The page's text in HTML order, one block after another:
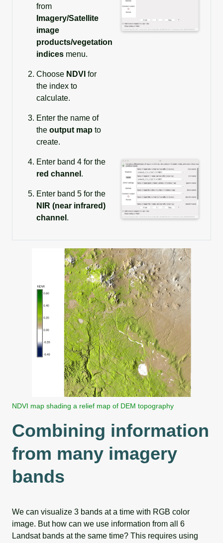
from
Imagery/Satellite
image
products/vegetation
indices menu.
Choose NDVI for
the index to
calculate.
Enter the name of
the output map to
create.
Enter band 4 for the
red channel .
Enter band 5 for the
NIR (near infrared)
channel .
NDVI map shading a relief map of DEM topography
Combining information
from many imagery
bands
We can visualize 3 bands at a time with RGB color
image. But how can we use information from all 6
Landsat bands at the same time? This requires using